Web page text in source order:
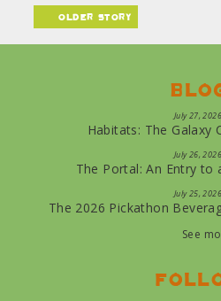
older story
July 27, 2026
Habitats: The Galaxy
July 26, 2026
The Portal: An Entry to
July 25, 2026
The 2026 Pickathon
See